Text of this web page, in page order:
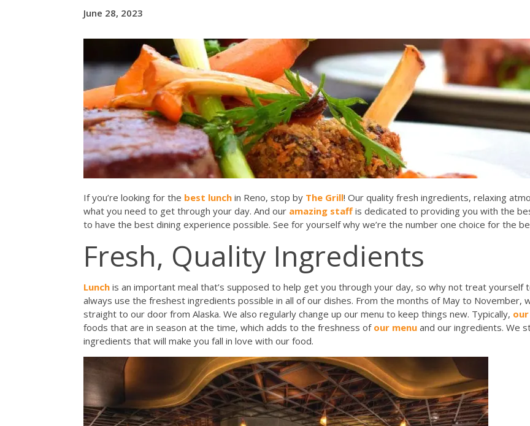
June 28, 2023
If you’re looking for the best lunch in Reno, stop by The Grill! Our quality fresh ingredients, relaxing
what you need to get through your day. And our amazing staff is dedicated to providing you with the
to have the best dining experience possible. See for yourself why we’re the number one choice for the
Fresh, Quality Ingredients
Lunch is an important meal that’s supposed to help get you through your day, so why not treat yourself
always use the freshest ingredients possible in all of our dishes. From the months of May to November,
straight to our door from Alaska. We also regularly change up our menu to keep things new. Typically,
foods that are in season at the time, which adds to the freshness of our menu and our ingredients. We
ingredients that will make you fall in love with our food.